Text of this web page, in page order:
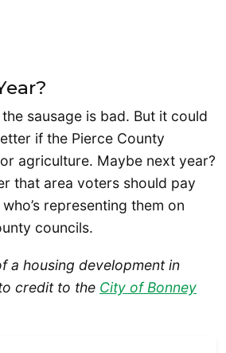
sausage is bad. But it could
if the Pierce County
agriculture. Maybe next year?
that area voters should pay
representing them on
councils.
a housing development in
credit to the City of Bonney